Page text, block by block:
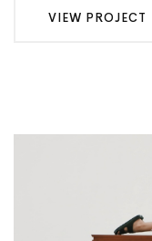
VIEW PROJECT